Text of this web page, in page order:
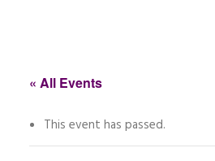
PRONUNCIATION
« All Events
This event has passed.